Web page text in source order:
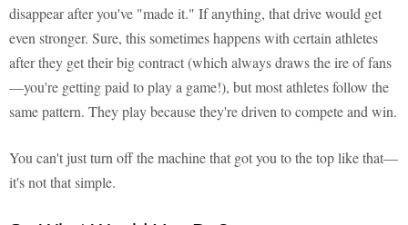
disappear after you've "made it." If anything, that drive would get
even stronger. Sure, this sometimes happens with certain athletes
after they get their big contract (which always draws the ire of fans
—you're getting paid to play a game!), but most athletes follow the
same pattern. They play because they're driven to compete and win.
You can't just turn off the machine that got you to the top like that—
it's not that simple.